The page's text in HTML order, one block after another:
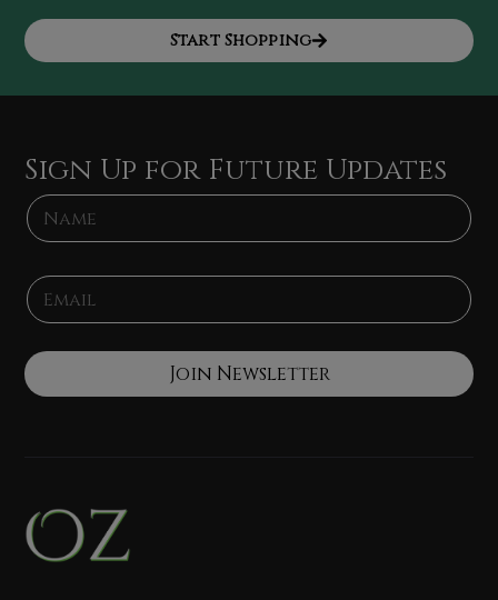
Start Shopping
Sign Up for Future Updates
a
m
N
a
m
*
N
a
m
*E
m
a
l
*
Join Newsletter